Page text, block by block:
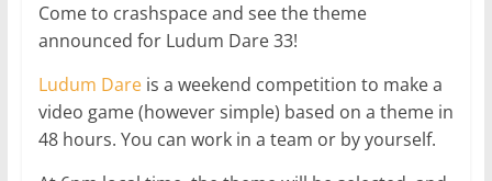
Come to crashspace and see the theme
announced for Ludum Dare 33!
Ludum Dareis a weekend competition to make a
video game (however simple) based on a theme in
48 hours. You can work in a team or by yourself.